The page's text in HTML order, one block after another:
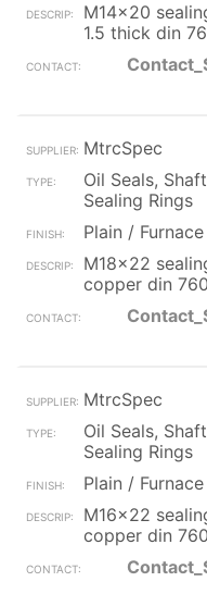
M14x20
1.5 thick din
MtrcSpec
Oil Seals, Shaft
Sealing Rings
Plain /
M18x22
copper din
MtrcSpec
Oil Seals, Shaft
Sealing Rings
Plain /
M16x22
copper din